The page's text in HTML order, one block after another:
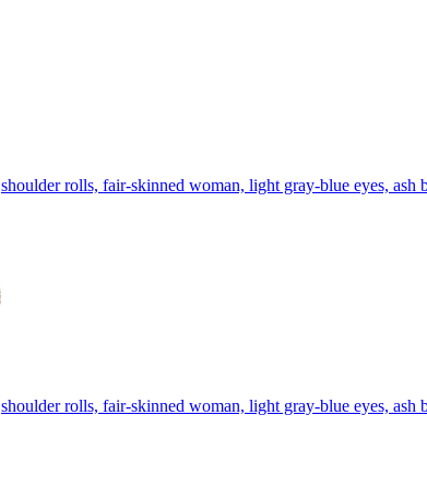
shoulder rolls, fair-skinned woman, light gray-blue eyes,
shoulder rolls, fair-skinned woman, light gray-blue eyes,